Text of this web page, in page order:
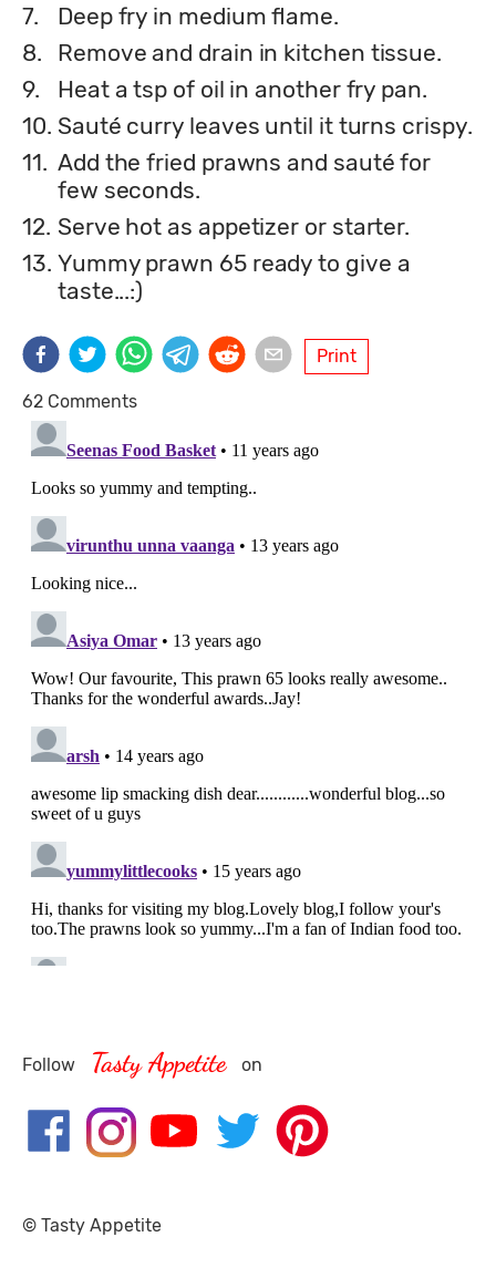
7.
Deep fry in medium flame.
8.
Remove and drain in kitchen tissue.
9.
Heat a tsp of oil in another fry pan.
10. Sauté curry leaves until it turns crispy.
11. Add the fried prawns and sauté for
few seconds.
12. Serve hot as appetizer or starter.
13. Yummy prawn 65 ready to give a
taste...:)
Print
62 Comments
Follow Tasty Appetite on
© Tasty Appetite